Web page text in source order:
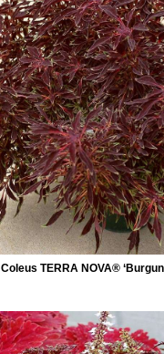
Coleus TERRA NOVA®